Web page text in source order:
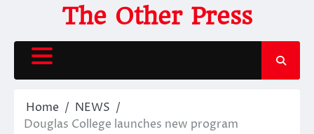
content
The Other Press
Home
NEWS
Douglas College launches new program